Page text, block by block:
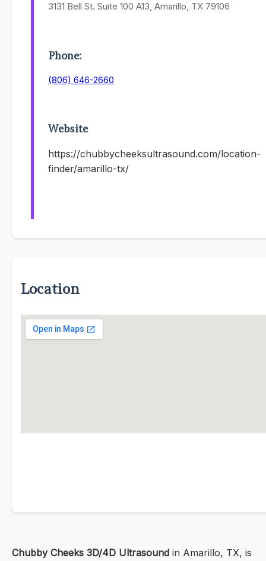
3131 Bell St. Suite 100 A13, Amarillo, TX 79106
Phone:
(806) 646-2660
Website
https://chubbycheeksultrasound.com/location-
finder/amarillo-tx/
Location
Chubby Cheeks 3D/4D Ultrasound in Amarillo, TX, is